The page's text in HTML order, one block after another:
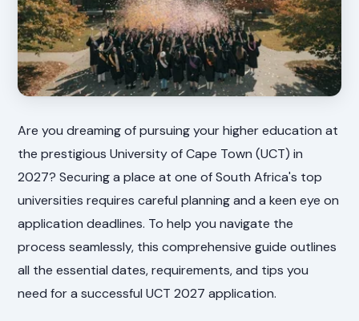
Are you dreaming of pursuing your higher education at
the prestigious University of Cape Town (UCT) in
2027? Securing a place at one of South Africa's top
universities requires careful planning and a keen eye on
application deadlines. To help you navigate the
process seamlessly, this comprehensive guide outlines
all the essential dates, requirements, and tips you
need for a successful UCT 2027 application.